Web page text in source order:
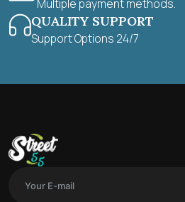
Multiple payment methods.
QUALITY SUPPORT
Support Options 24/7